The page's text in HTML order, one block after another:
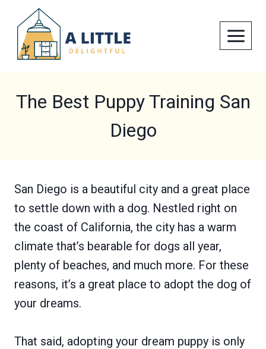
content
The Best Puppy Training San
Diego
San Diego is a beautiful city and a great place
to settle down with a dog. Nestled right on
the coast of California, the city has a warm
climate that’s bearable for dogs all year,
plenty of beaches, and much more. For these
reasons, it’s a great place to adopt the dog of
your dreams.
That said, adopting your dream puppy is only